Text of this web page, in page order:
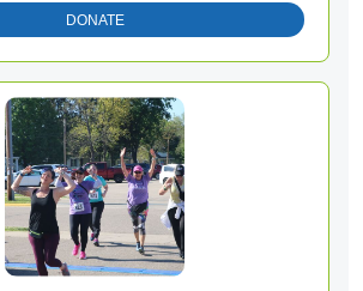
DONATE